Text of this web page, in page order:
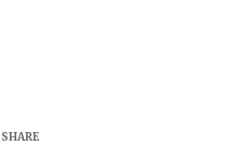
SHARE